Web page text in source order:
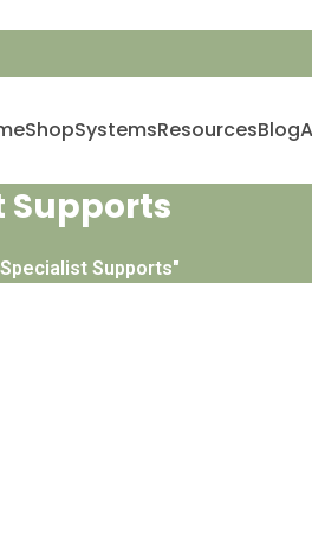
ShopSystemsResourcesBlog
Supports
Supports"